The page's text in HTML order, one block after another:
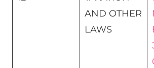
AND OTHER
LAWS